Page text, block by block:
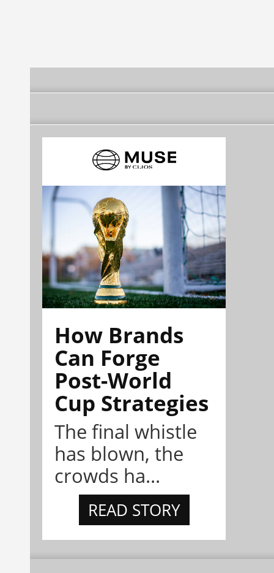
How Brands
Can Forge
Post-World
Cup Strategies
The final whistle
has blown, the
crowds ha...
READ STORY